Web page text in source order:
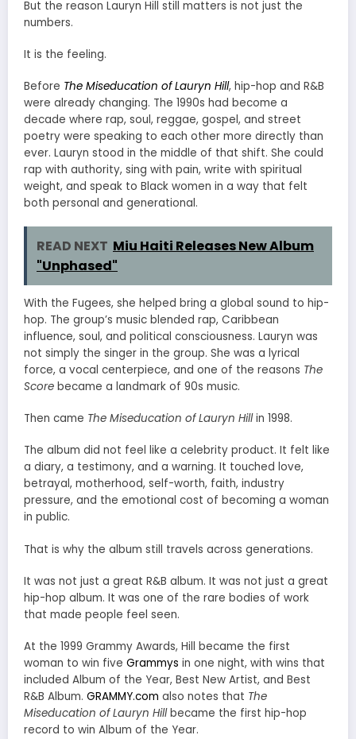
But the reason Lauryn Hill still matters is not just the
numbers.
It is the feeling.
Before The Miseducation of Lauryn Hill, hip-hop and R&B
were already changing. The 1990s had become a
decade where rap, soul, reggae, gospel, and street
poetry were speaking to each other more directly than
ever. Lauryn stood in the middle of that shift. She could
rap with authority, sing with pain, write with spiritual
weight, and speak to Black women in a way that felt
both personal and generational.
READ NEXT Miu Haiti Releases New Album
"Unphased"
With the Fugees, she helped bring a global sound to hip-
hop. The group’s music blended rap, Caribbean
influence, soul, and political consciousness. Lauryn was
not simply the singer in the group. She was a lyrical
force, a vocal centerpiece, and one of the reasons The
Score became a landmark of 90s music.
Then came The Miseducation of Lauryn Hillin 1998.
The album did not feel like a celebrity product. It felt like
a diary, a testimony, and a warning. It touched love,
betrayal, motherhood, self-worth, faith, industry
pressure, and the emotional cost of becoming a woman
in public.
That is why the album still travels across generations.
It was not just a great R&B album. It was not just a great
hip-hop album. It was one of the rare bodies of work
that made people feel seen.
At the 1999 Grammy Awards, Hill became the first
woman to win five Grammys in one night, with wins that
included Album of the Year, Best New Artist, and Best
R&B Album. GRAMMY.com also notes that The
Miseducation of Lauryn Hillbecame the first hip-hop
record to win Album of the Year.